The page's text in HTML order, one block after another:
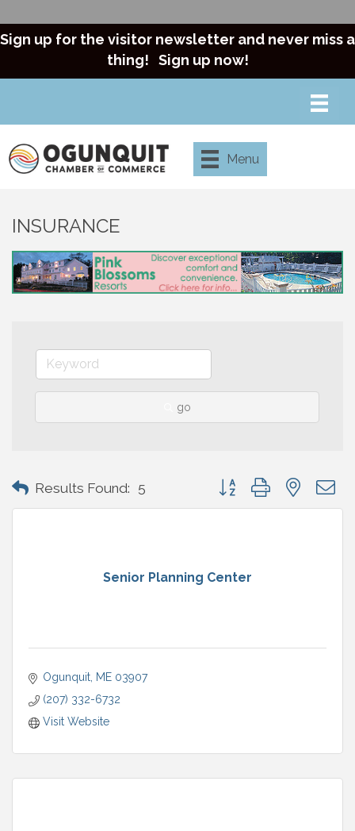
Sign up for the visitor newsletter and never miss a
thing! Sign up now!
Menu
INSURANCE
go
Results Found: 5 Button group with nested
Senior Planning Center
Ogunquit ME 03907
(207) 332-6732
Visit Website